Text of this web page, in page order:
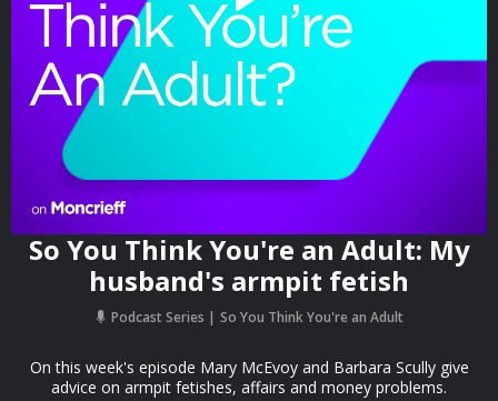
So You Think You're an Adult: My
husband's armpit fetish
Podcast Series So You Think You're an Adult
On this week's episode Mary McEvoy and Barbara Scully give
advice on armpit fetishes, affairs and money problems.